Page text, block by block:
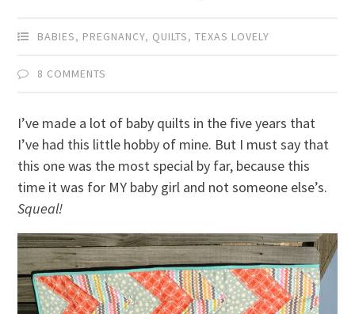
BABIES, PREGNANCY, QUILTS,TEXAS LOVELY
8 COMMENTS
I’ve made a lot of baby quilts in the five years that
I’ve had this little hobby of mine. But I must say that
this one was the most special by far, because this
time it was for MY baby girl and not someone else’s.
Squeal!